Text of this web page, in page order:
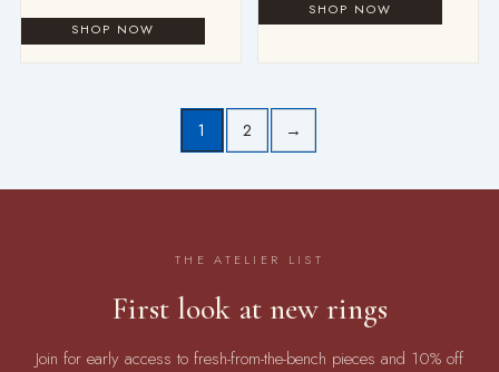
1 2 →
THE ATELIER LIST
First look at new rings
Join for early access to fresh-from-the-bench pieces and 10% off